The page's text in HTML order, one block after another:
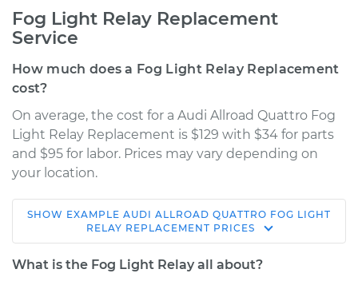
Fog Light Relay Replacement
Service
How much does a Fog Light Relay Replacement
cost?
On average, the cost for a Audi Allroad Quattro Fog
Light Relay Replacement is $129 with $34 for parts
and $95 for labor. Prices may vary depending on
your location.
2005 Audi Allroad
Quattro
V6-2.7L Turbo
SHOW EXAMPLE AUDI ALLROAD QUATTRO FOG LIGHT
RELAY REPLACEMENT PRICES
What is the Fog Light Relay all about?